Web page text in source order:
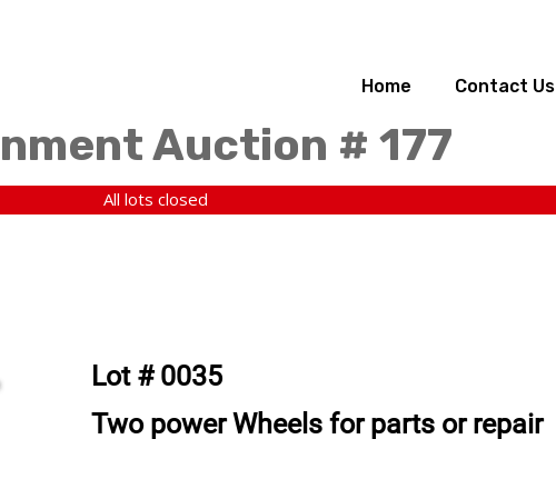
Home Contact Us
Auction # 177
All lots closed
Lot # 0035
Two power Wheels for parts or repair